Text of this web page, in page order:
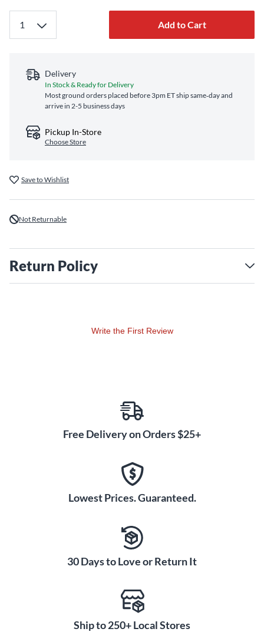
Add to Cart
Delivery
In Stock & Ready for Delivery
Most ground orders placed before 3pm ET ship same‑day and
arrive in 2-5 business days
Pickup In-Store
Choose Store
Save to Wishlist
Not Returnable
Return Policy
Write the First Review
Free Delivery on Orders $25+
Lowest Prices. Guaranteed.
30 Days to Love or Return It
Ship to 250+ Local Stores